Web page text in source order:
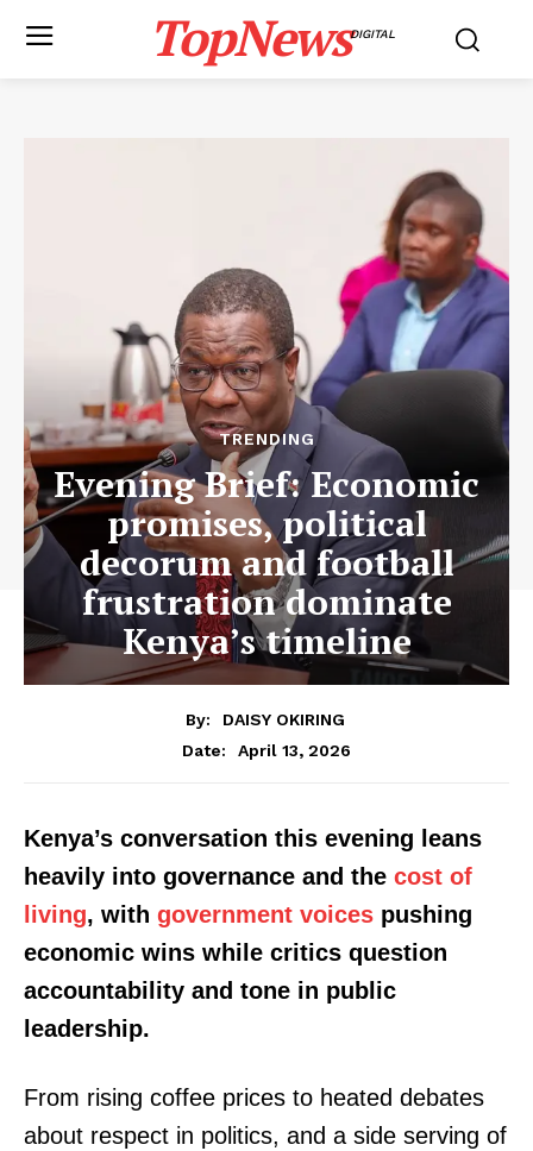
TopNewsDIGITAL
TRENDING
Evening Brief: Economic
promises, political
decorum and football
frustration dominate
Kenya’s timeline
By:
DAISY OKIRING
Date:
April 13, 2026
Kenya’s conversation this evening leans
heavily into governance and the cost of
living, with government voices pushing
economic wins while critics question
accountability and tone in public
leadership.
From rising coffee prices to heated debates
about respect in politics, and a side serving of